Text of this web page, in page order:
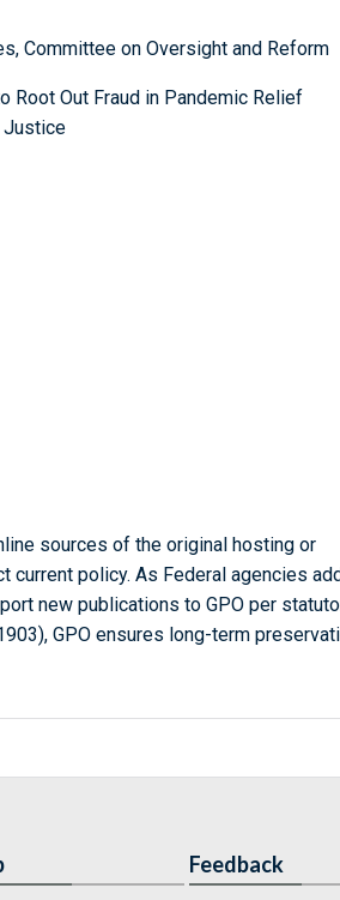
Committee on Oversight and Reform
Root Out Fraud in Pandemic Relief
Justice
sources of the original hosting or
current policy. As Federal agencies
new publications to GPO per
GPO ensures long-term
Feedback